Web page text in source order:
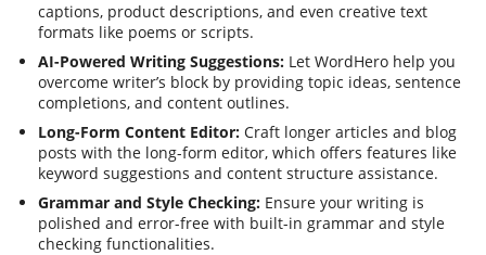
captions, product descriptions, and even creative text
formats like poems or scripts.
AI-Powered Writing Suggestions: Let WordHero help you
overcome writer’s block by providing topic ideas, sentence
completions, and content outlines.
Long-Form Content Editor: Craft longer articles and blog
posts with the long-form editor, which offers features like
keyword suggestions and content structure assistance.
Grammar and Style Checking: Ensure your writing is
polished and error-free with built-in grammar and style
checking functionalities.